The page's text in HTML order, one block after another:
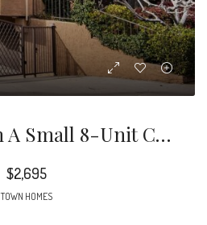
Townhouse In A Small 8-Unit Complex In A Great Location Close To PCC & Caltech. This Is The End-Unit, With Only One Shared Wall.
$2,695
TOWN HOMES